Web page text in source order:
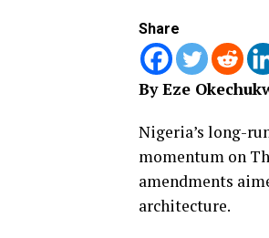
Share
By Eze
Nigeria’s long-
momentum on
amendments
architecture.